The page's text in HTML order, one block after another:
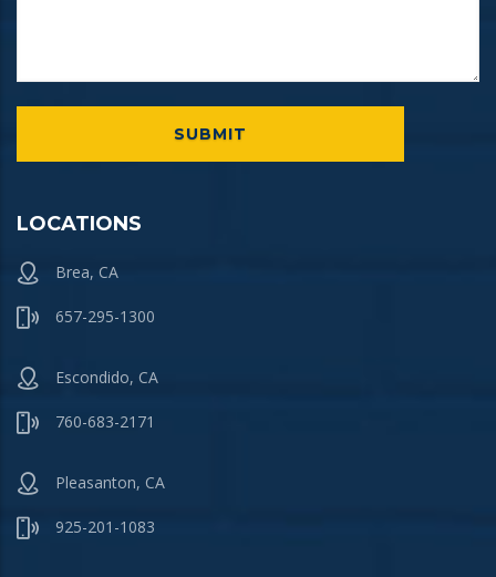
LOCATIONS
Brea, CA
657-295-1300
Escondido, CA
760-683-2171
Pleasanton, CA
925-201-1083